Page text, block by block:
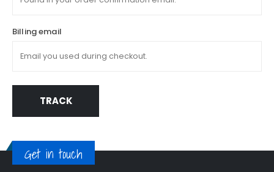
Billing email
TRACK
Get in touch